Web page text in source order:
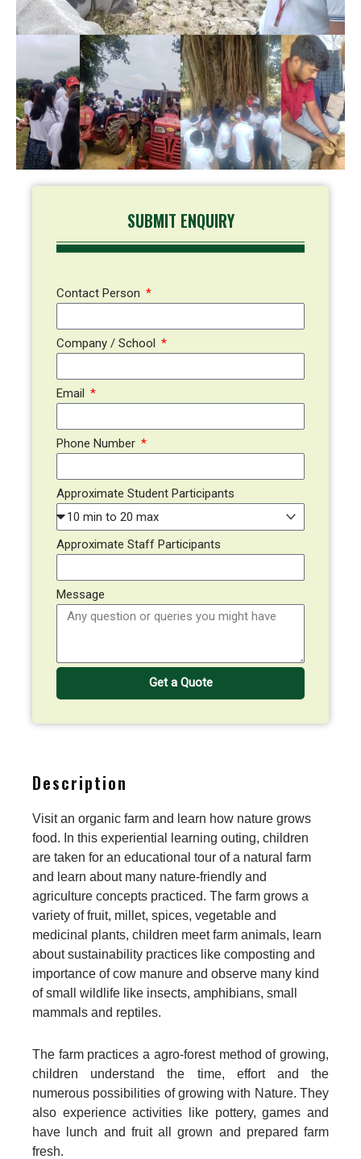
Description
Visit an organic farm and learn how nature grows
food. In this experiential learning outing, children
are taken for an educational tour of a natural farm
and learn about many nature-friendly and
agriculture concepts practiced. The farm grows a
variety of fruit, millet, spices, vegetable and
medicinal plants, children meet farm animals, learn
about sustainability practices like composting and
importance of cow manure and observe many kind
of small wildlife like insects, amphibians, small
mammals and reptiles.
The farm practices a agro-forest method of growing,
children understand the time, effort and the
numerous possibilities of growing with Nature. They
also experience activities like pottery, games and
have lunch and fruit all grown and prepared farm
fresh.
SUBMIT ENQUIRY
Contact Person
Company / School
Email
Phone Number
Approximate Student Participants
Approximate Staff Participants
Message
Get a Quote